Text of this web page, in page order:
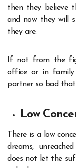
then they believe
and now they will
they are.
If not from the
office or in family
partner so bad that
Low
There is a low
dreams,
does not let the